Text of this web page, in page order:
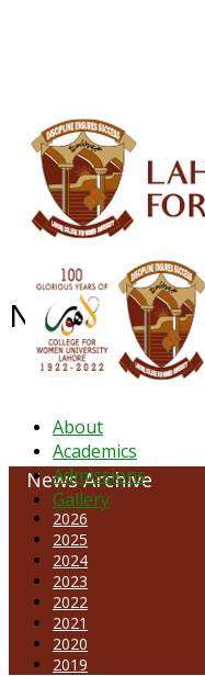
About
Academics
Admissions
Gallery
News
News Archive
2026
2025
2024
2023
2022
2021
2020
2019